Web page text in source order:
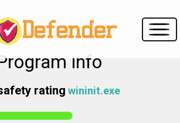
info
rating wininit.exe